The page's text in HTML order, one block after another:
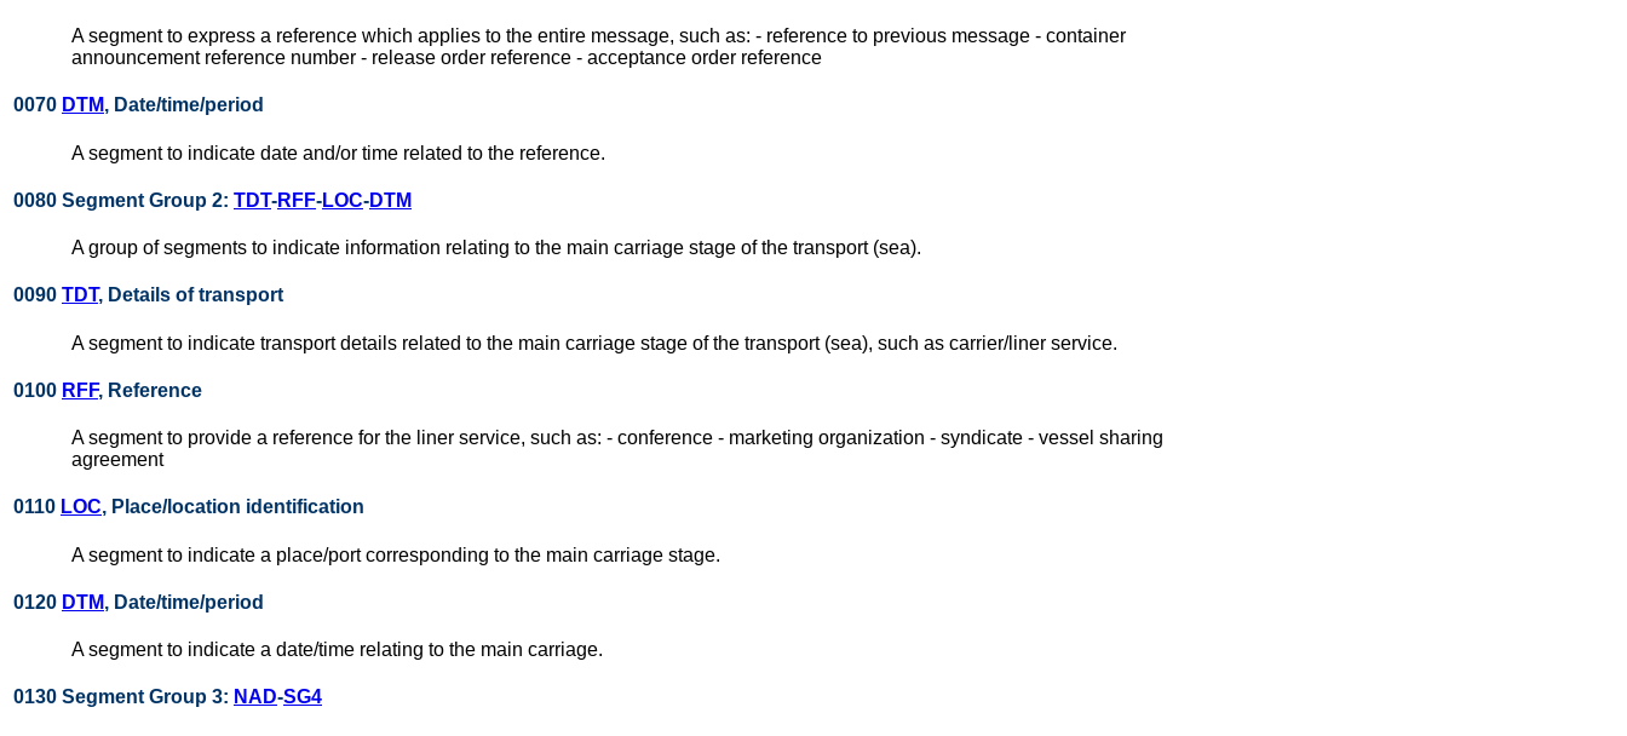
A segment to express a reference which applies to the entire message, such as: - reference to previous message - container
announcement reference number - release order reference - acceptance order reference
0070 DTM, Date/time/period
A segment to indicate date and/or time related to the reference.
0080 Segment Group 2: TDT-RFF-LOC-DTM
A group of segments to indicate information relating to the main carriage stage of the transport (sea).
0090 TDT, Details of transport
A segment to indicate transport details related to the main carriage stage of the transport (sea), such as carrier/liner service.
0100 RFF, Reference
A segment to provide a reference for the liner service, such as: - conference - marketing organization - syndicate - vessel sharing
agreement
0110 LOC, Place/location identification
A segment to indicate a place/port corresponding to the main carriage stage.
0120 DTM, Date/time/period
A segment to indicate a date/time relating to the main carriage.
0130 Segment Group 3: NAD-SG4